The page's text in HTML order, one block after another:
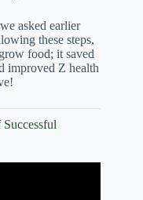
asked earlier
these steps,
food; it saved
improved Z health